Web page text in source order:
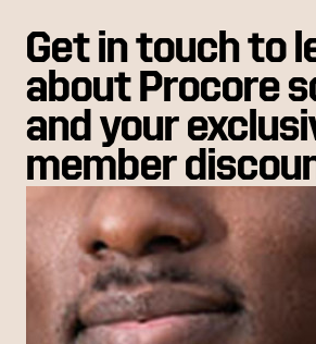
Get in touch to
about Procore
and your
member